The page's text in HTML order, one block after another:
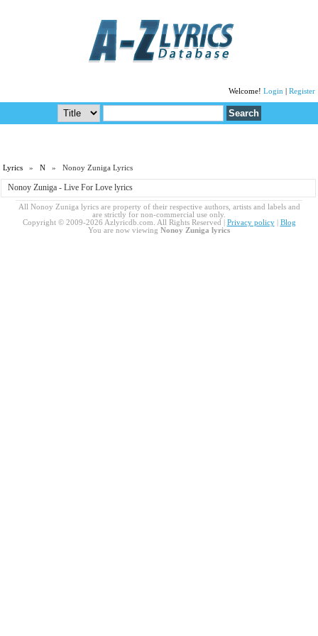
Welcome! Login Register
Lyrics »N » Nonoy Zuniga Lyrics
Nonoy Zuniga - Live For Love lyrics
All Nonoy Zuniga lyrics are property of their respective authors, artists and labels and
are strictly for non-commercial use only.
Copyright © 2009-2026 Azlyricdb.com. All Rights Reserved | Privacy policy| Blog
You are now viewing Nonoy Zuniga lyrics